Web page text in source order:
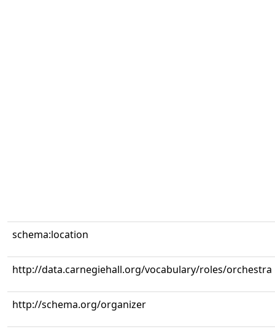
schema:location
http://data.carnegiehall.org/vocabulary/roles/orchestra
http://schema.org/organizer